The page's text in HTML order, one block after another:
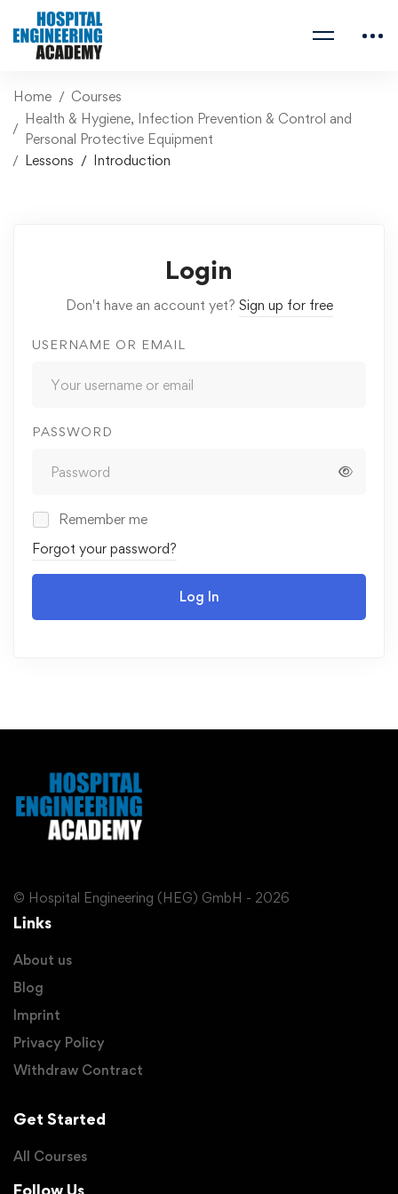
Home
Courses
Health & Hygiene, Infection Prevention & Control and
Personal Protective Equipment
Lessons
Introduction
Login
Don't have an account yet? Sign up for free
USERNAME OR EMAIL
PASSWORD
Remember me
Forgot your password?
Log In
© Hospital Engineering (HEG) GmbH - 2026
Links
About us
Blog
Imprint
Privacy Policy
Withdraw Contract
Get Started
All Courses
Follow Us